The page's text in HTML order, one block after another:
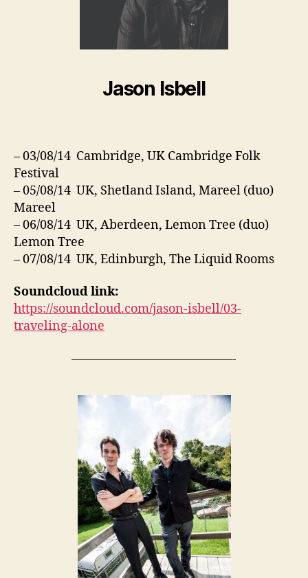
Jason Isbell
– 03/08/14 Cambridge, UK Cambridge Folk
Festival
– 05/08/14 UK, Shetland Island, Mareel (duo)
Mareel
– 06/08/14 UK, Aberdeen, Lemon Tree (duo)
Lemon Tree
– 07/08/14 UK, Edinburgh, The Liquid Rooms
Soundcloud link:
https://soundcloud.com/jason-isbell/03-
traveling-alone
—————————————-